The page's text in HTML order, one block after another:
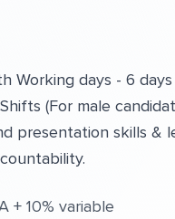
Working days - 6
(For male
presentation skills &
+ 10% variable